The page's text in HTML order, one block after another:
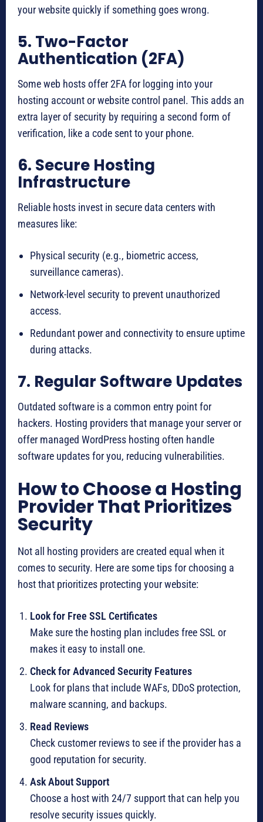
your website quickly if something goes wrong.
5. Two-Factor
Authentication (2FA)
Some web hosts offer 2FA for logging into your
hosting account or website control panel. This adds an
extra layer of security by requiring a second form of
verification, like a code sent to your phone.
6. Secure Hosting
Infrastructure
Reliable hosts invest in secure data centers with
measures like:
Physical security (e.g., biometric access,
surveillance cameras).
Network-level security to prevent unauthorized
access.
Redundant power and connectivity to ensure uptime
during attacks.
7. Regular Software Updates
Outdated software is a common entry point for
hackers. Hosting providers that manage your server or
offer managed WordPress hosting often handle
software updates for you, reducing vulnerabilities.
How to Choose a Hosting
Provider That Prioritizes
Security
Not all hosting providers are created equal when it
comes to security. Here are some tips for choosing a
host that prioritizes protecting your website:
Look for Free SSL Certificates
Make sure the hosting plan includes free SSL or
makes it easy to install one.
Check for Advanced Security Features
Look for plans that include WAFs, DDoS protection,
malware scanning, and backups.
Read Reviews
Check customer reviews to see if the provider has a
good reputation for security.
Ask About Support
Choose a host with 24/7 support that can help you
resolve security issues quickly.